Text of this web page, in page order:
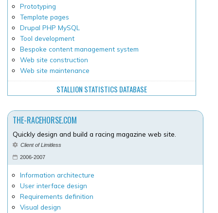
Prototyping
Template pages
Drupal PHP MySQL
Tool development
Bespoke content management system
Web site construction
Web site maintenance
STALLION STATISTICS DATABASE
THE-RACEHORSE.COM
Quickly design and build a racing magazine web site.
Client of Limitless
2006-2007
Information architecture
User interface design
Requirements definition
Visual design